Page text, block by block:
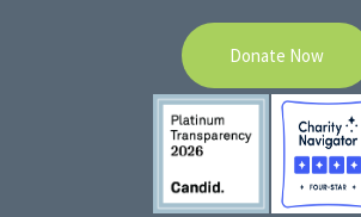
Donate Now